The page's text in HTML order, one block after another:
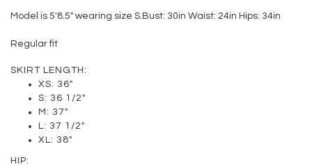
Model is 5′8.5″ wearing size S. Bust: 30in Waist: 24in Hips: 34in
Regular fit
SKIRT LENGTH:
XS: 36"
S: 36 1/2"
M: 37"
L: 37 1/2"
XL: 38"
HIP: